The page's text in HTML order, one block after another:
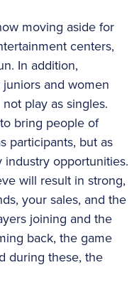
moving aside for
centers,
In addition,
and women
play as singles.
bring people of
participants, but as
opportunities.
will result in strong,
your sales, and the
joining and the
back, the game
during these, the